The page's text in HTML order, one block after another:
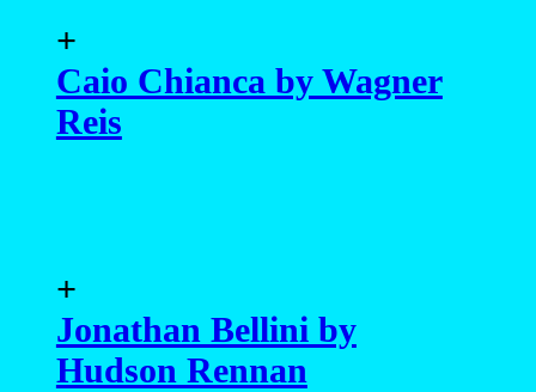
+
Caio Chianca by Wagner
Reis
+
Jonathan Bellini by
Hudson Rennan